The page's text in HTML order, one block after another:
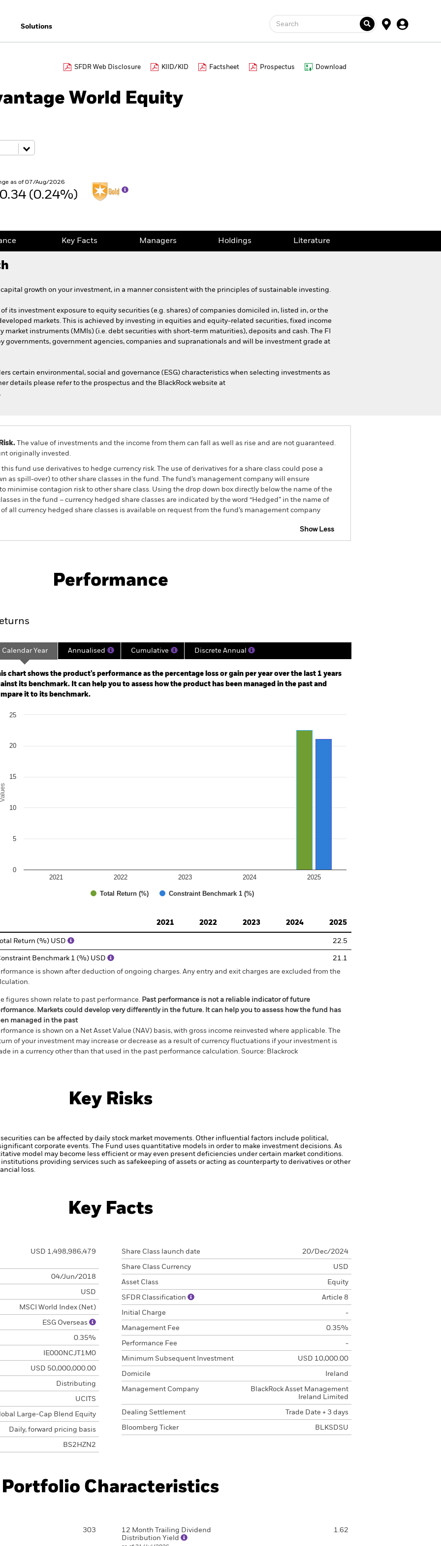
Solutions Search
SFDR Web Disclosure KIID/KID Factsheet Prospectus Download
World Equity
as of 07/Aug/2026
(0.24%)
Key Facts Managers Holdings Literature
capital growth on your investment, in a manner consistent with the principles of sustainable investing.
of its investment exposure to equity securities (e.g. shares) of companies domiciled in, listed in, or the
markets. This is achieved by investing in equities and equity-related securities, fixed income
market instruments (MMIs) (i.e. debt securities with short-term maturities), deposits and cash. The FI
governments, government agencies, companies and supranationals and will be investment grade at
certain environmental, social and governance (ESG) characteristics when selecting investments as
details please refer to the prospectus and the BlackRock website at
The value of investments and the income from them can fall as well as rise and are not guaranteed.
originally invested.
fund use derivatives to hedge currency risk. The use of derivatives for a share class could pose a
as spill-over) to other share classes in the fund. The fund’s management company will ensure
minimise contagion risk to other share class. Using the drop down box directly below the name of the
in the fund – currency hedged share classes are indicated by the word “Hedged” in the name of
all currency hedged share classes is available on request from the fund’s management company
Show Less
Download
Performance
2024-11-30 00:00:00 to 2026-07-31 00:00:00.
-40 to 80.
Calendar Year Annualised Cumulative Discrete Annual
chart shows the product’s performance as the percentage loss or gain per year over the last 1 years
its benchmark. It can help you to assess how the product has been managed in the past and
it to its benchmark.
chart with 2 data series.
Values
Total Return (%) Constraint Benchmark 1 (%)
2021 2022 2023 2024 2025
0
5
10
15
20
25
2021
2022 2023 2024 2025
Total Return (%) USD 22.5
Benchmark 1 (%) USD
21.1
is shown after deduction of ongoing charges. Any entry and exit charges are excluded from the
figures shown relate to past performance. Past performance is not a reliable indicator of future
Markets could develop very differently in the future. It can help you to assess how the fund has
managed in the past
is shown on a Net Asset Value (NAV) basis, with gross income reinvested where applicable. The
of your investment may increase or decrease as a result of currency fluctuations if your investment is
in a currency other than that used in the past performance calculation. Source: Blackrock
Key Risks
can be affected by daily stock market movements. Other influential factors include political,
corporate events.
The Fund uses quantitative models in order to make investment decisions. As
model may become less efficient or may even present deficiencies under certain market conditions.
providing services such as safekeeping of assets or acting as counterparty to derivatives or other
loss.
Key Facts
USD 1,498,986,479
04/Jun/2018
USD
MSCI World Index (Net)
ESG Overseas
0.35%
IE000NCJT1M0
USD 50,000,000.00
Distributing
UCITS
Large-Cap Blend Equity
Daily, forward pricing basis
BS2HZN2
Share Class launch date 20/Dec/2024
Share Class Currency USD
Asset Class Equity
SFDR Classification Article 8
Initial Charge -
Management Fee 0.35%
Performance Fee -
Minimum Subsequent Investment USD 10,000.00
Domicile Ireland
Management Company
BlackRock Asset Management
Ireland Limited
Dealing Settlement Trade Date + 3 days
Bloomberg Ticker BLKSDSU
Portfolio Characteristics
303
12 Month Trailing Dividend
Distribution Yield
1.62